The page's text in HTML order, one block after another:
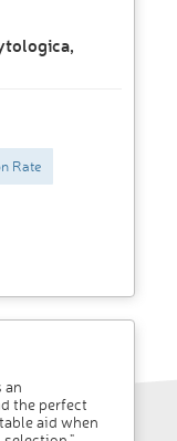
Rate
an
the perfect
aid when